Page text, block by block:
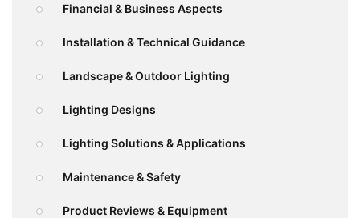
Financial & Business Aspects
Installation & Technical Guidance
Landscape & Outdoor Lighting
Lighting Designs
Lighting Solutions & Applications
Maintenance & Safety
Product Reviews & Equipment